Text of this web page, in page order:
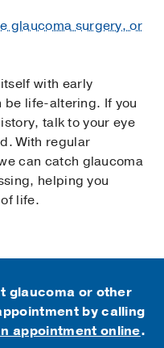
glaucoma surgery, or
with early
be life-altering. If you
talk to your eye
With regular
can catch glaucoma
helping you
life.
glaucoma or other
by calling
appointment online.